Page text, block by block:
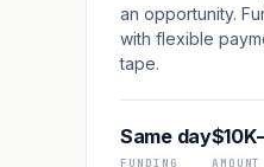
an opportunity.
with flexible
tape.
Same day
FUNDING AMOUNT